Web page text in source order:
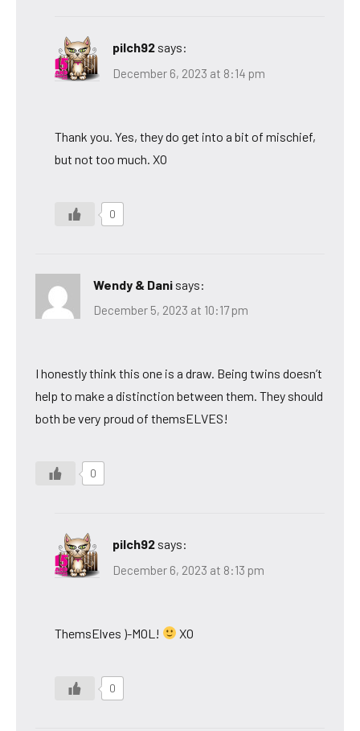
pilch92 says:
December 6, 2023 at 8:14 pm
Thank you. Yes, they do get into a bit of mischief,
but not too much. XO
0
Wendy & Dani says:
December 5, 2023 at 10:17 pm
I honestly think this one is a draw. Being twins doesn’t
help to make a distinction between them. They should
both be very proud of themsELVES!
0
pilch92 says:
December 6, 2023 at 8:13 pm
ThemsElves )-MOL! XO
0